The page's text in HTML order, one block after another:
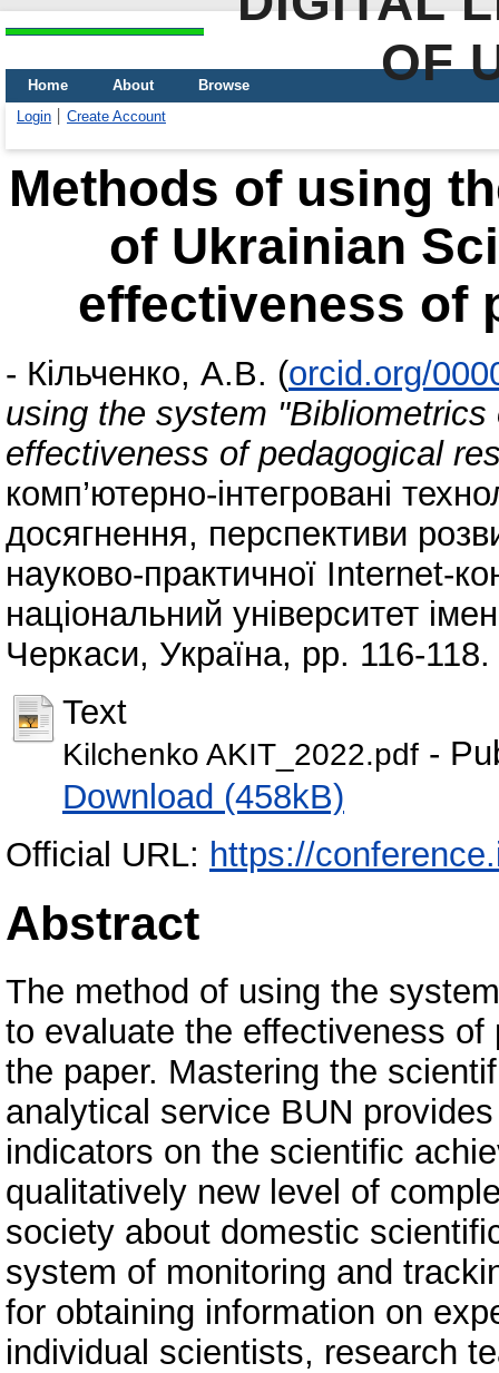
OF
Home About
Browse
Login
Create Account
Methods of using
of Ukrainian
effectiveness of
- Кільченко, А.В. (orcid.org/
using the system
effectiveness of pedagogical
комп’ютерно-інтегровані
досягнення, перспективи
науково-практичної Internet-
національний університет
Черкаси, Україна, pp. 116-118.
Text
Kilchenko AKIT_2022.pdf -
Download (458kB)
Official URL: https://
Abstract
The method of using the
to evaluate the effectiveness
the paper. Mastering the
analytical service BUN
indicators on the scientific
qualitatively new level of
society about domestic
system of monitoring and
for obtaining information on
individual scientists, research